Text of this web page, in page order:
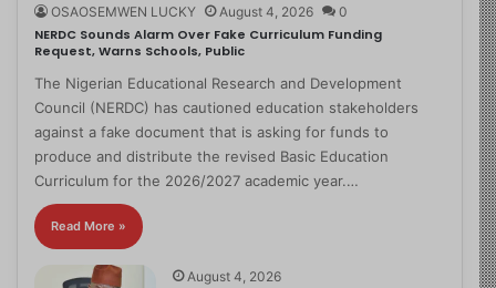
OSAOSEMWEN LUCKY August 4, 2026 0
NERDC Sounds Alarm Over Fake Curriculum Funding
Request, Warns Schools, Public
The Nigerian Educational Research and Development
Council (NERDC) has cautioned education stakeholders
against a fake document that is asking for funds to
produce and distribute the revised Basic Education
Curriculum for the 2026/2027 academic year.…
Read More »
August 4, 2026